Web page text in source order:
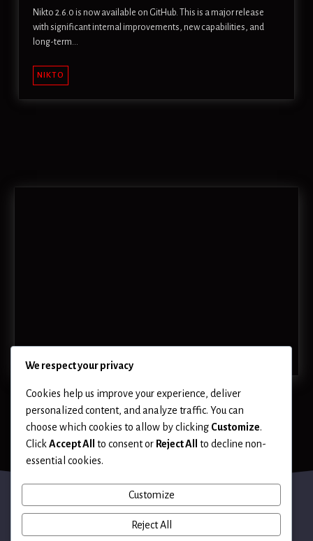
Nikto 2.6.0 is now available on GitHub. This is a major release
with significant internal improvements, new capabilities, and
long-term…
NIKTO
We respect your privacy
Cookies help us improve your experience, deliver
personalized content, and analyze traffic. You can
choose which cookies to allow by clicking Customize.
ClickAccept All to consent or Reject All
to decline non-
essential cookies.
Customize
Reject All